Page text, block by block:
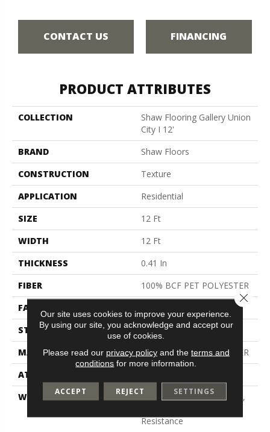
CONTACT US FINANCING
PRODUCT ATTRIBUTES
COLLECTION
Shaw Flooring Gallery Union
City I 12'
BRAND
Shaw Floors
CONSTRUCTION
Texture
APPLICATION
Residential
SIZE
12 Ft
WIDTH
12 Ft
THICKNESS
0.41 In
FIBER
100% BCF PET POLYESTER
FACE WEIGHT
STYLE
Texture
MATERIAL
100% BCF PET POLYESTER
ATTACHED PAD
WARRANTY
10 Year Quality Assurance,
Resistance
Our site uses cookies to improve your experience.
By using our site, you acknowledge and accept our
use of cookies.
Please read our privacy policyand the terms and
conditions for more information.
ACCEPT REJECT SETTINGS
Close